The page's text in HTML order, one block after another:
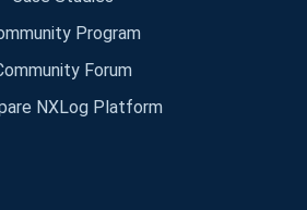
Program
Forum
NXLog Platform